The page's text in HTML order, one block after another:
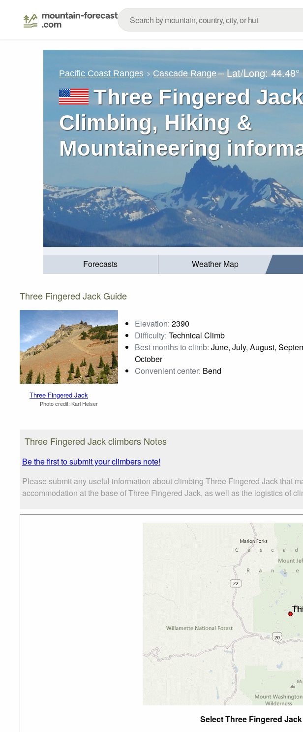
Pacific Coast Ranges Cascade Range – Lat/Long:44.48°
Three Fingered
Climbing, Hiking &
Mountaineering
Forecasts Weather Map
Three Fingered Jack Guide
Three Fingered Jack
Photo credit: Karl Helser
Elevation: 2390
Difficulty: Technical Climb
Best months to climb: June, July, August,
October
Convenient center: Bend
Three Fingered Jack climbers Notes
Be the first to submit your climbers note!
Please submit any useful information about climbing Three Fingered Jack that
accommodation at the base of Three Fingered Jack, as well as the logistics of
Select Three Fingered